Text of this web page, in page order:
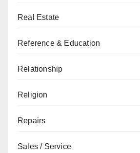
Real Estate
Reference & Education
Relationship
Religion
Repairs
Sales / Service